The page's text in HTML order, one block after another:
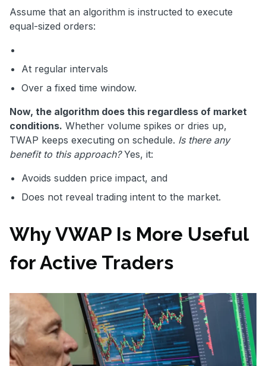
Assume that an algorithm is instructed to execute
equal-sized orders:
At regular intervals
Over a fixed time window.
Now, the algorithm does this regardless of market
conditions. Whether volume spikes or dries up,
TWAP keeps executing on schedule. Is there any
benefit to this approach?Yes, it:
Avoids sudden price impact, and
Does not reveal trading intent to the market.
Why VWAP Is More Useful
for Active Traders